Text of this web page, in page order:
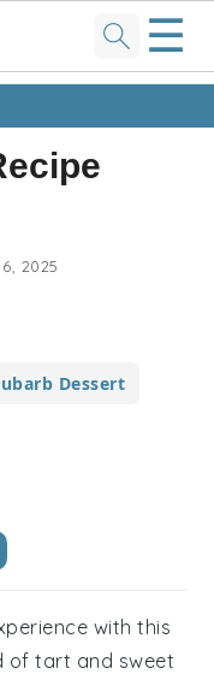
☰
2025
Dessert
with this
of tart and sweet